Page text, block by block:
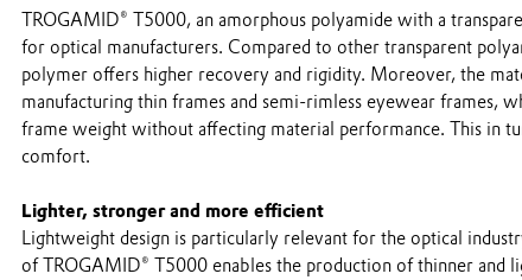
TROGAMID® T5000, an amorphous polyamide with a
for optical manufacturers. Compared to other transparent
polymer offers higher recovery and rigidity. Moreover, the
manufacturing thin frames and semi-rimless eyewear frames,
frame weight without affecting material performance. This in
comfort.
Lighter, stronger and more efficient
Lightweight design is particularly relevant for the optical
of TROGAMID® T5000 enables the production of thinner and